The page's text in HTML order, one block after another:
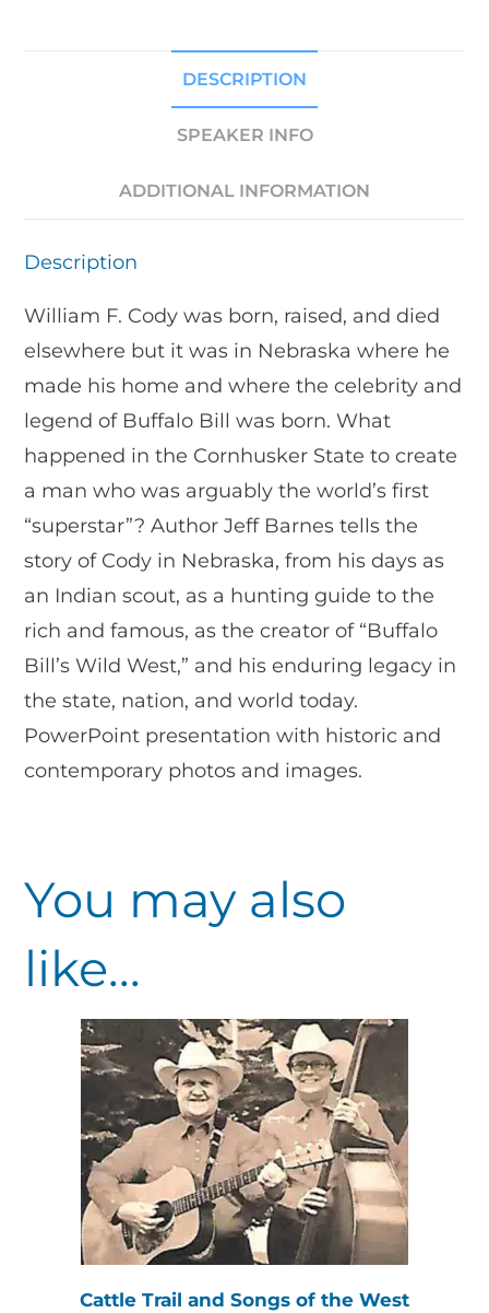
DESCRIPTION
SPEAKER INFO
ADDITIONAL INFORMATION
Description
William F. Cody was born, raised, and died
elsewhere but it was in Nebraska where he
made his home and where the celebrity and
legend of Buffalo Bill was born. What
happened in the Cornhusker State to create
a man who was arguably the world’s first
“superstar”? Author Jeff Barnes tells the
story of Cody in Nebraska, from his days as
an Indian scout, as a hunting guide to the
rich and famous, as the creator of “Buffalo
Bill’s Wild West,” and his enduring legacy in
the state, nation, and world today.
PowerPoint presentation with historic and
contemporary photos and images.
You may also
like...
Cattle Trail and Songs of the West